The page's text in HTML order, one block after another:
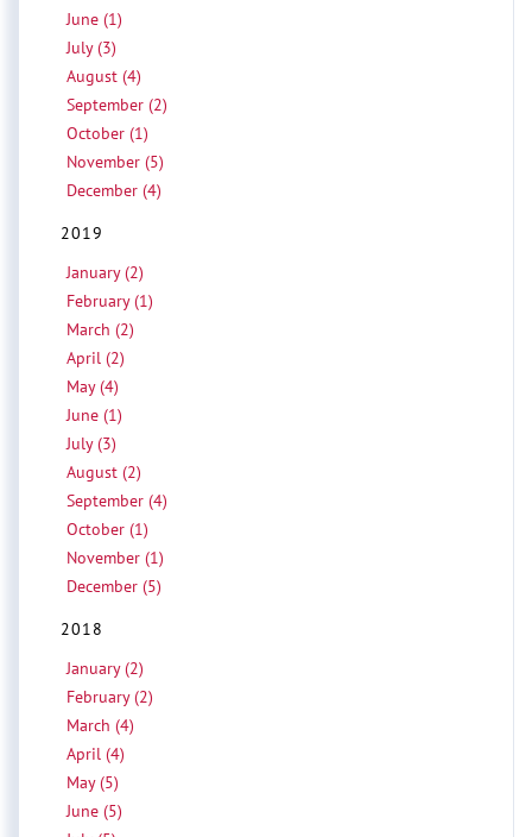
June (1)
July (3)
August (4)
September (2)
October (1)
November (5)
December (4)
2019
January (2)
February (1)
March (2)
April (2)
May (4)
June (1)
July (3)
August (2)
September (4)
October (1)
November (1)
December (5)
2018
January (2)
February (2)
March (4)
April (4)
May (5)
June (5)